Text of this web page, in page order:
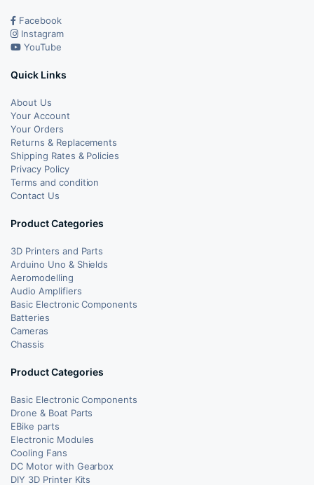
Facebook
Instagram
YouTube
Quick Links
About Us
Your Account
Your Orders
Returns & Replacements
Shipping Rates & Policies
Privacy Policy
Terms and condition
Contact Us
Product Categories
3D Printers and Parts
Arduino Uno & Shields
Aeromodelling
Audio Amplifiers
Basic Electronic Components
Batteries
Cameras
Chassis
Product Categories
Basic Electronic Components
Drone & Boat Parts
EBike parts
Electronic Modules
Cooling Fans
DC Motor with Gearbox
DIY 3D Printer Kits